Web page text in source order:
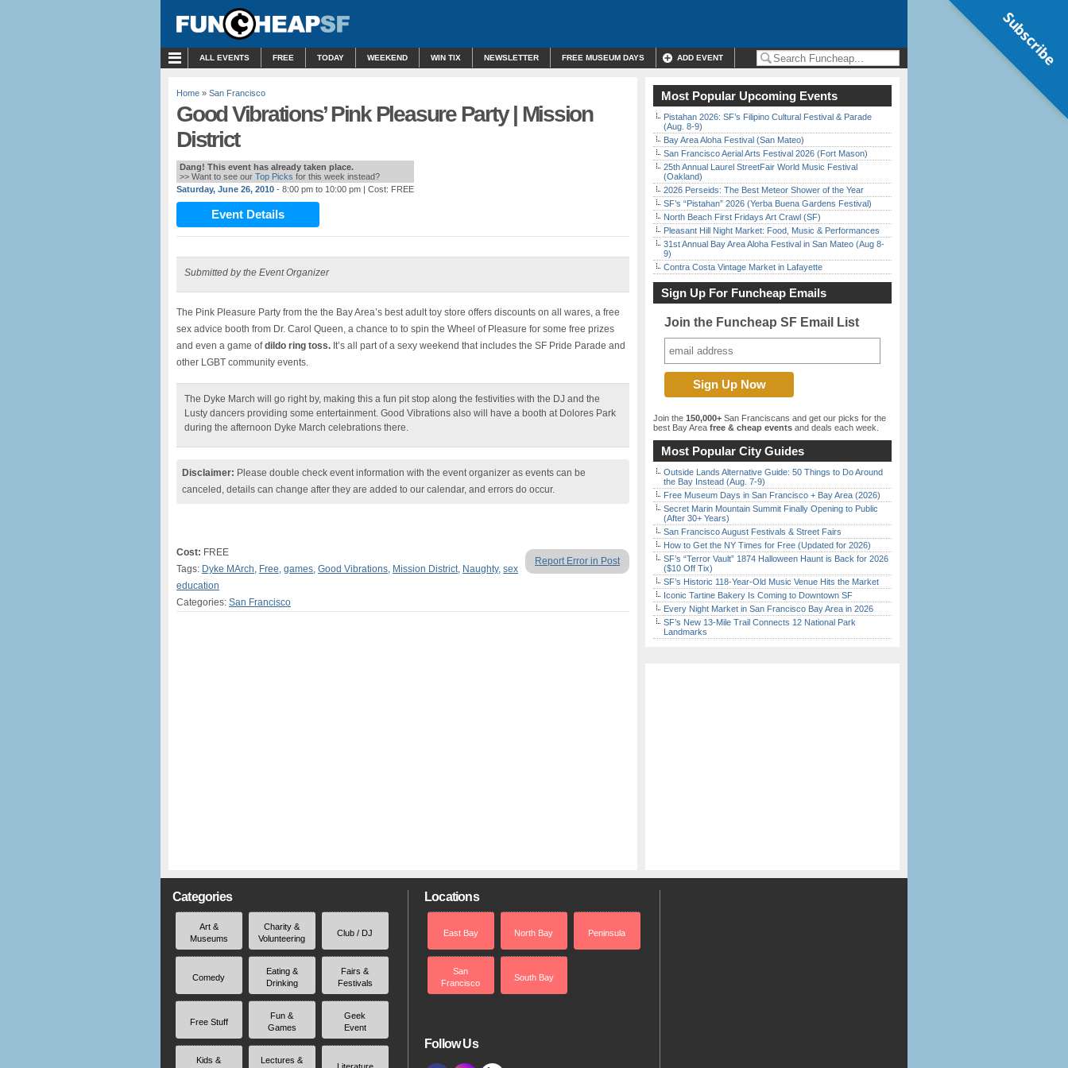
ALL EVENTS FREE TODAY WEEKEND WIN TIX NEWSLETTER FREE MUSEUM DAYS ADD EVENT
Home » San Francisco
Good Vibrations’ Pink Pleasure Party | Mission
District
Dang! This event has already taken place.
>> Want to see our Top Picks for this week instead?
Saturday, June 26, 2010 - 8:00 pm to 10:00 pm | Cost: FREE
Event Details
Submitted by the Event Organizer
The Pink Pleasure Party from the the Bay Area’s best adult toy store offers discounts on all wares, a free
sex advice booth from Dr. Carol Queen, a chance to to spin the Wheel of Pleasure for some free prizes
and even a game ofdildo ring toss. It’s all part of a sexy weekend that includes the SF Pride Parade and
other LGBT community events.
The Dyke March will go right by, making this a fun pit stop along the festivities with the DJ and the
Lusty dancers providing some entertainment. Good Vibrations also will have a booth at Dolores Park
during the afternoon Dyke March celebrations there.
Disclaimer: Please double check event information with the event organizer as events can be
canceled, details can change after they are added to our calendar, and errors do occur.
Report Error in Post
Cost: FREE
Tags: Dyke MArch, Free, games, Good Vibrations, Mission District, Naughty, sex
education
Categories: San Francisco
Most Popular Upcoming Events
Pistahan 2026: SF’s Filipino Cultural Festival & Parade
(Aug. 8-9)
Bay Area Aloha Festival (San Mateo)
San Francisco Aerial Arts Festival 2026 (Fort Mason)
25th Annual Laurel StreetFair World Music Festival
(Oakland)
2026 Perseids: The Best Meteor Shower of the Year
SF’s “Pistahan” 2026 (Yerba Buena Gardens Festival)
North Beach First Fridays Art Crawl (SF)
Pleasant Hill Night Market: Food, Music & Performances
31st Annual Bay Area Aloha Festival in San Mateo (Aug 8-
9)
Contra Costa Vintage Market in Lafayette
Sign Up For Funcheap Emails
Join the Funcheap SF Email List
Join the 150,000+ San Franciscans and get our picks for the
best Bay Area free & cheap events and deals each week.
Most Popular City Guides
Outside Lands Alternative Guide: 50 Things to Do Around
the Bay Instead (Aug. 7-9)
Free Museum Days in San Francisco + Bay Area (2026)
Secret Marin Mountain Summit Finally Opening to Public
(After 30+ Years)
San Francisco August Festivals & Street Fairs
How to Get the NY Times for Free (Updated for 2026)
SF’s “Terror Vault” 1874 Halloween Haunt is Back for 2026
($10 Off Tix)
SF’s Historic 118-Year-Old Music Venue Hits the Market
Iconic Tartine Bakery Is Coming to Downtown SF
Every Night Market in San Francisco Bay Area in 2026
SF’s New 13-Mile Trail Connects 12 National Park
Landmarks
Categories
Art &
Museums
Charity &
Volunteering
Club / DJ
Comedy
Eating &
Drinking
Fairs &
Festivals
Free Stuff
Fun &
Games
Geek
Event
Kids &
Lectures &
Literature
Locations
East Bay North Bay Peninsula
San
Francisco
South Bay
Follow Us
Subscribe